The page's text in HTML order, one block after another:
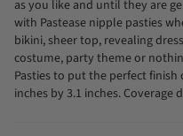
as you like and until they are
with Pastease nipple pasties
bikini, sheer top, revealing
costume, party theme or
Pasties to put the perfect
inches by 3.1 inches. Coverage